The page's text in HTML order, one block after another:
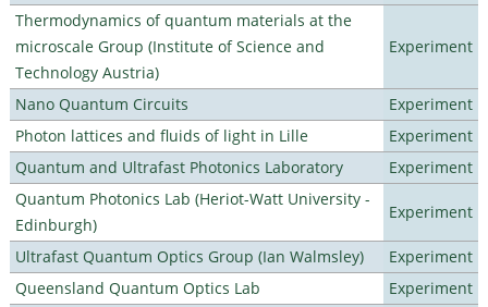
Thermodynamics of quantum materials at the
microscale Group (Institute of Science and
Technology Austria)
Experiment
Nano Quantum Circuits
Experiment
Photon lattices and fluids of light in Lille
Experiment
Quantum and Ultrafast Photonics Laboratory
Experiment
Quantum Photonics Lab (Heriot-Watt University -
Edinburgh)
Experiment
Ultrafast Quantum Optics Group (Ian Walmsley)
Experiment
Queensland Quantum Optics Lab
Experiment